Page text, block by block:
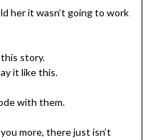
her it wasn’t going to work
story.
it like this.
with them.
more, there just isn’t